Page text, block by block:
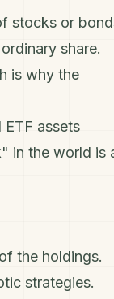
stocks or
share.
is why the
assets
in the world is
the holdings.
strategies.